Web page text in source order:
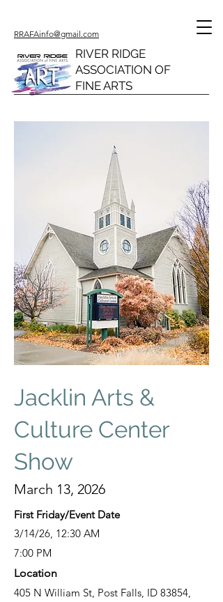
RRAFAinfo@gmail.com
RIVER RIDGE
ASSOCIATION OF
FINE ARTS
Jacklin Arts &
Culture Center
Show
March 13, 2026
First Friday/Event Date
3/14/26, 12:30 AM
7:00 PM
Location
405 N William St, Post Falls, ID 83854,